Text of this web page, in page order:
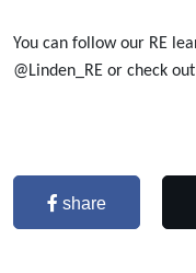
You can follow our RE
@Linden_RE or check
share